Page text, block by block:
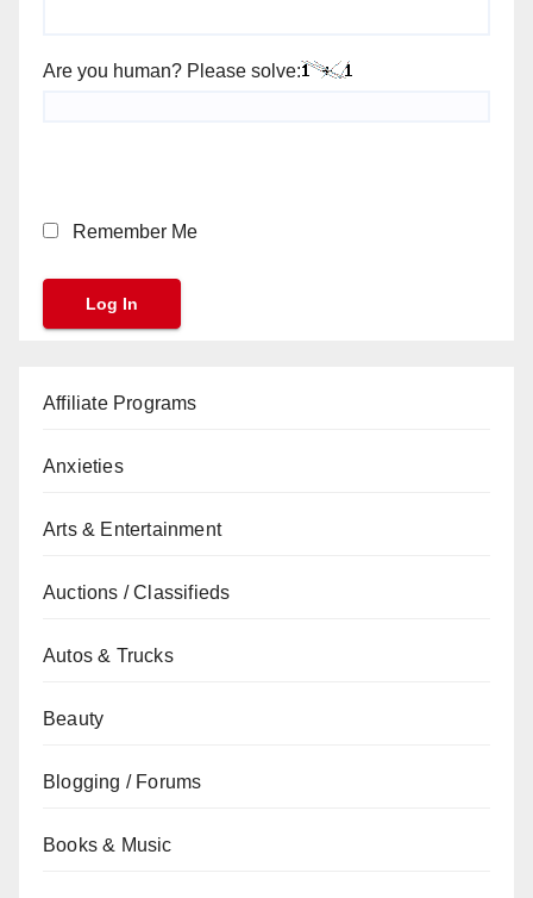
Are you human? Please solve:
Remember Me
Affiliate Programs
Anxieties
Arts & Entertainment
Auctions / Classifieds
Autos & Trucks
Beauty
Blogging / Forums
Books & Music